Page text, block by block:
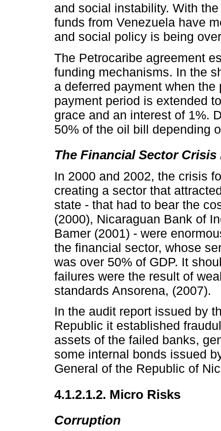
and social instability. With
funds from Venezuela have
and social policy is being
The Petrocaribe agreement
funding mechanisms. In the
a deferred payment when
payment period is extended
grace and an interest of 1%.
50% of the oil bill depending
The Financial Sector Crisis
In 2000 and 2002, the crisis
creating a sector that
state - that had to bear the
(2000), Nicaraguan Bank of
Bamer (2001) - were
the financial sector, whose
was over 50% of GDP. It
failures were the result of
standards Ansorena, (2007).
In the audit report issued by
Republic it established
assets of the failed banks,
some internal bonds issued
General of the Republic of
4.1.2.1.2. Micro Risks
Corruption